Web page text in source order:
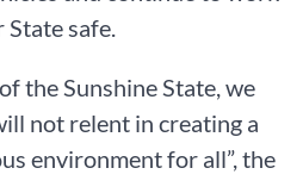
safe.
the Sunshine State, we
not relent in creating a
environment for all”, the